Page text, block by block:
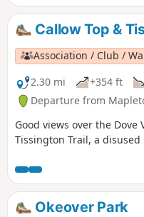
Callow Top &
Association / Club /
2.30 mi
+354 ft
Departure from
Good views over the
Tissington Trail, a disused
Okeover Park